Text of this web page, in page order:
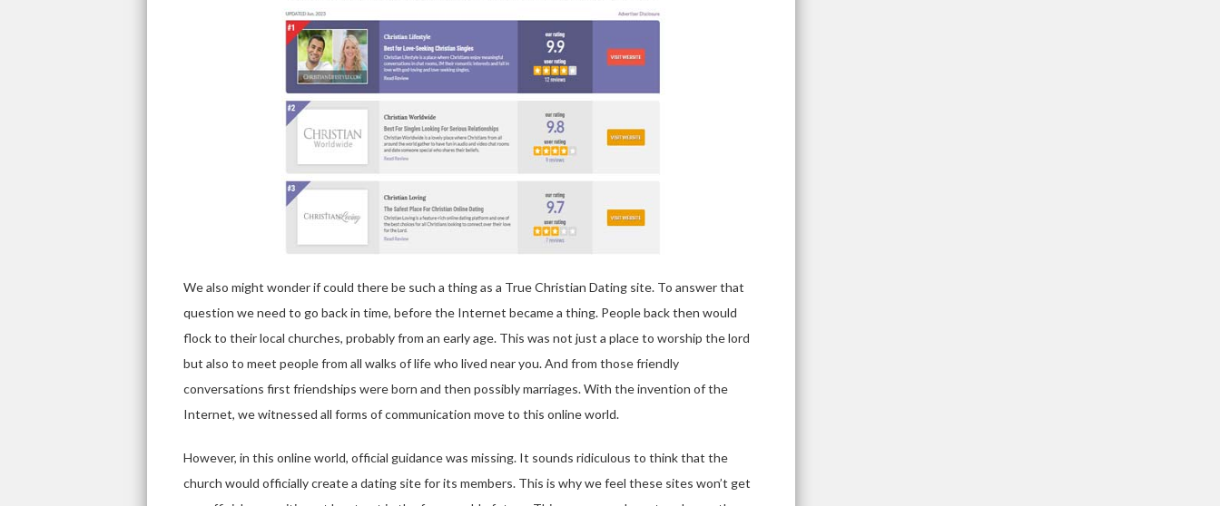
We also might wonder if could there be such a thing as a True Christian Dating site. To answer that
question we need to go back in time, before the Internet became a thing. People back then would
flock to their local churches, probably from an early age. This was not just a place to worship the lord
but also to meet people from all walks of life who lived near you. And from those friendly
conversations first friendships were born and then possibly marriages. With the invention of the
Internet, we witnessed all forms of communication move to this online world.
However, in this online world, official guidance was missing. It sounds ridiculous to think that the
church would officially create a dating site for its members. This is why we feel these sites won’t get